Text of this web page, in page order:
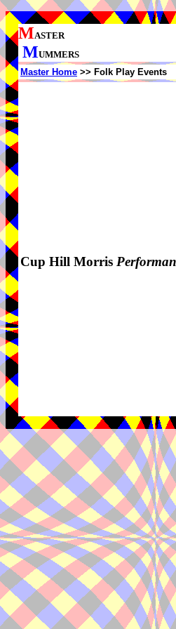
MASTER
MUMMERS
Master Home >> Folk Play Events
Cup Hill Morris